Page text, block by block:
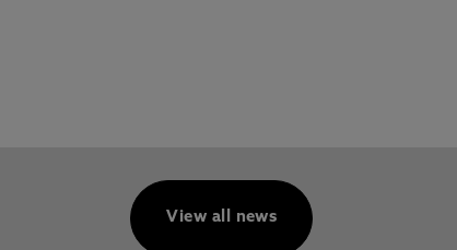
View all news